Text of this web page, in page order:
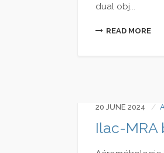
dual obj...
READ MORE
20 JUNE 2024
Ilac-MRA